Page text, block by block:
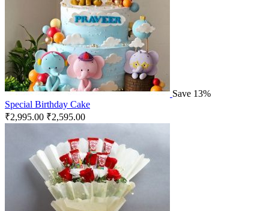
Save 13%
Special Birthday Cake
₹2,995.00 ₹2,595.00